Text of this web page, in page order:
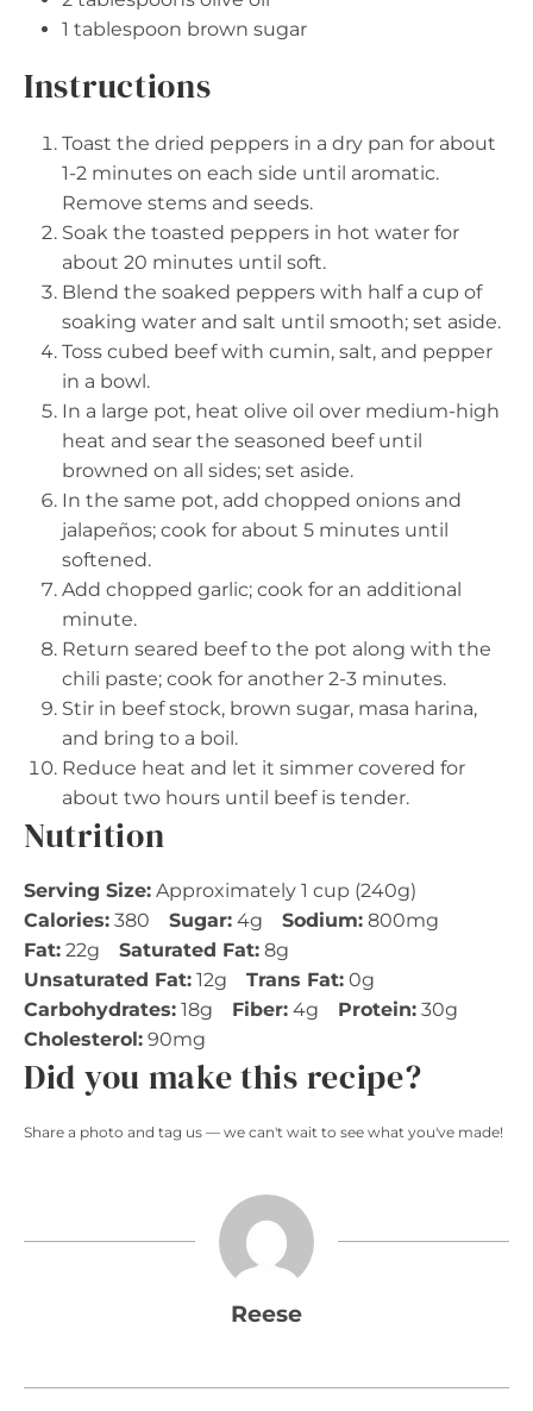
1 tablespoon brown sugar
Instructions
Toast the dried peppers in a dry pan for about
1-2 minutes on each side until aromatic.
Remove stems and seeds.
Soak the toasted peppers in hot water for
about 20 minutes until soft.
Blend the soaked peppers with half a cup of
soaking water and salt until smooth; set aside.
Toss cubed beef with cumin, salt, and pepper
in a bowl.
In a large pot, heat olive oil over medium-high
heat and sear the seasoned beef until
browned on all sides; set aside.
In the same pot, add chopped onions and
jalapeños; cook for about 5 minutes until
softened.
Add chopped garlic; cook for an additional
minute.
Return seared beef to the pot along with the
chili paste; cook for another 2-3 minutes.
Stir in beef stock, brown sugar, masa harina,
and bring to a boil.
Reduce heat and let it simmer covered for
about two hours until beef is tender.
Nutrition
Serving Size: Approximately 1 cup (240g)
Calories: 380 Sugar: 4g Sodium: 800mg
Fat: 22g Saturated Fat: 8g
Unsaturated Fat: 12g Trans Fat: 0g
Carbohydrates: 18g Fiber: 4g Protein: 30g
Cholesterol: 90mg
Did you make this recipe?
Share a photo and tag us — we can't wait to see what you've made!
Reese